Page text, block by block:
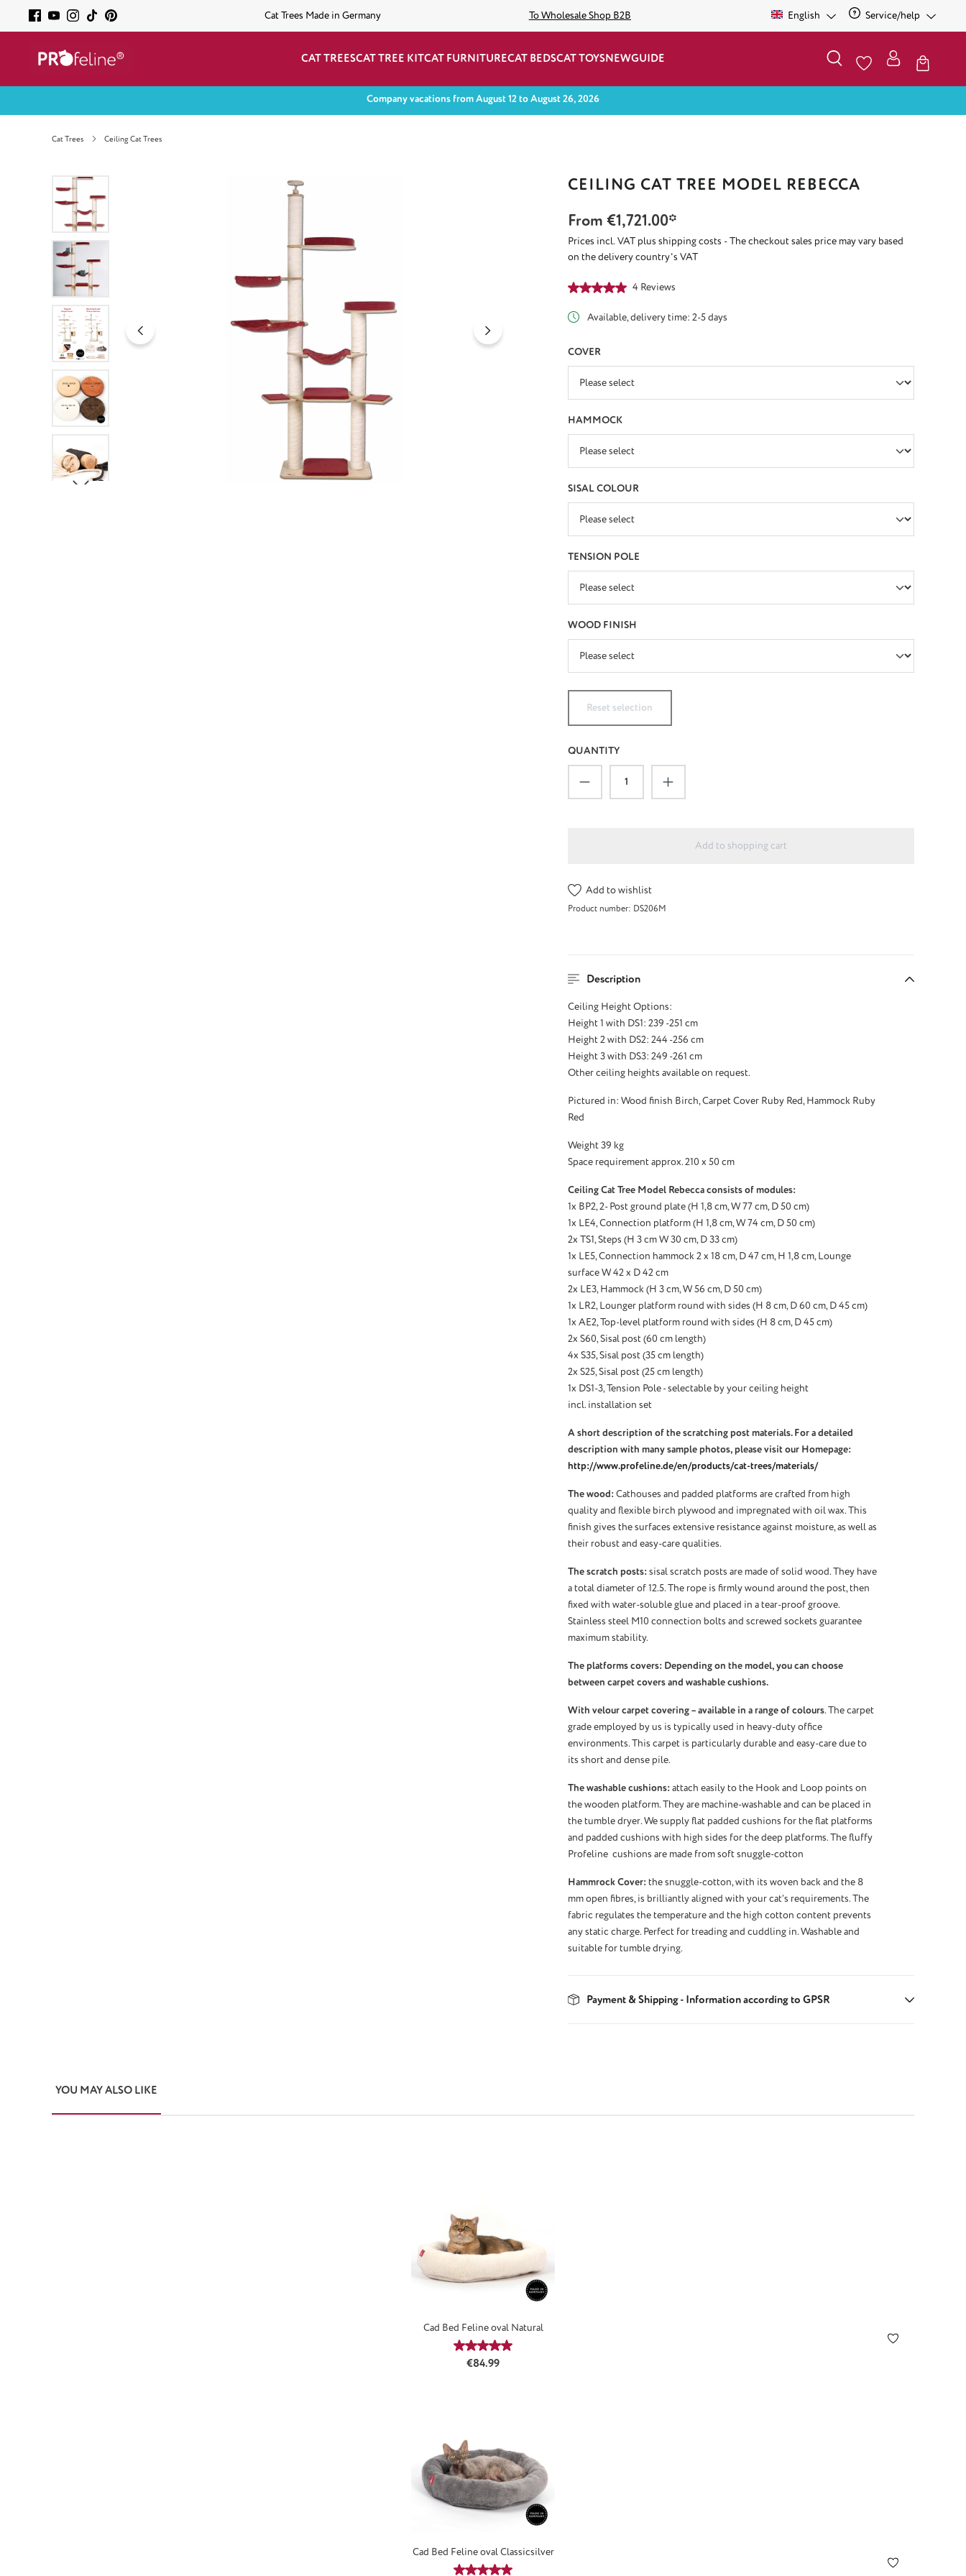
Cat Trees Made in Germany To Wholesale Shop B2B English Service/help
CAT TREESCAT TREE KITCAT FURNITURECAT BEDSCAT TOYSNEWGUIDE
Company vacations from August 12 to August 26, 2026
Cat Trees Ceiling Cat Trees
Skip image gallery
CEILING CAT TREE MODEL REBECCA
From €1,721.00*
Prices incl. VAT plus shipping costs - The checkout sales price may vary based
on the delivery country's VAT
Average rating of 5 out of 5 stars
4 Reviews
Available, delivery time: 2-5 days
SELECT
COVER
SELECT
HAMMOCK
SELECT
SISAL COLOUR
SELECT
TENSION POLE
SELECT
WOOD FINISH
Reset selection
QUANTITY
Product Quantity: Enter the desired amount or use
Add to shopping cart
Add to wishlist
Product number: DS206M
Description
Ceiling Height Options:
Height 1 with DS1: 239 -251 cm
Height 2 with DS2: 244 -256 cm
Height 3 with DS3: 249 -261 cm
Other ceiling heights available on request.
Pictured in: Wood finish Birch, Carpet Cover Ruby Red, Hammock Ruby
Red
Weight 39 kg
Space requirement approx. 210 x 50 cm
Ceiling Cat Tree Model Rebecca consists of modules:
1x BP2, 2- Post ground plate (H 1,8 cm, W 77 cm, D 50 cm)
1x LE4, Connection platform (H 1,8 cm, W 74 cm, D 50 cm)
2x TS1, Steps (H 3 cm W 30 cm, D 33 cm)
1x LE5, Connection hammock 2 x 18 cm, D 47 cm, H 1,8 cm, Lounge
surface W 42 x D 42 cm
2x LE3, Hammock (H 3 cm, W 56 cm, D 50 cm)
1x LR2, Lounger platform round with sides (H 8 cm, D 60 cm, D 45 cm)
1x AE2, Top-level platform round with sides (H 8 cm, D 45 cm)
2x S60, Sisal post (60 cm length)
4x S35, Sisal post (35 cm length)
2x S25, Sisal post (25 cm length)
1x DS1-3, Tension Pole - selectable by your ceiling height
incl. installation set
A short description of the scratching post materials. For a detailed
description with many sample photos, please visit our Homepage:
http://www.profeline.de/en/products/cat-trees/materials/
The wood:Cathouses and padded platforms are crafted from high
quality and flexible birch plywood and impregnated with oil wax. This
finish gives the surfaces extensive resistance against moisture, as well as
their robust and easy-care qualities.
The scratch posts:sisal scratch posts are made of solid wood. They have
a total diameter of 12.5. The rope is firmly wound around the post, then
fixed with water-soluble glue and placed in a tear-proof groove.
Stainless steel M10 connection bolts and screwed sockets guarantee
maximum stability.
The platforms covers: Depending on the model, you can choose
between carpet covers and washable cushions.
With velour carpet covering – available in a range of colours. The carpet
grade employed by us is typically used in heavy-duty office
environments. This carpet is particularly durable and easy-care due to
its short and dense pile.
The washable cushions:attach easily to the Hook and Loop points on
the wooden platform. They are machine-washable and can be placed in
the tumble dryer. We supply flat padded cushions for the flat platforms
and padded cushions with high sides for the deep platforms. The fluffy
Profeline cushions are made from soft snuggle-cotton
Hammrock Cover:the snuggle-cotton, with its woven back and the 8
mm open fibres, is brilliantly aligned with your cat’s requirements. The
fabric regulates the temperature and the high cotton content prevents
any static charge. Perfect for treading and cuddling in. Washable and
suitable for tumble drying.
Payment & Shipping - Information according to GPSR
YOU MAY ALSO LIKE
Cad Bed Feline oval Natural
Average rating of 4.94 out of 5 stars
Regular price:
€84.99
Cad Bed Feline oval Classicsilver
Average rating of 5 out of 5 stars